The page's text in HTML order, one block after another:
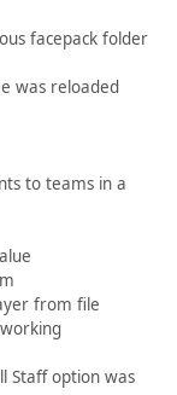
facepack folder
was reloaded
to teams in a
from file
Staff option was